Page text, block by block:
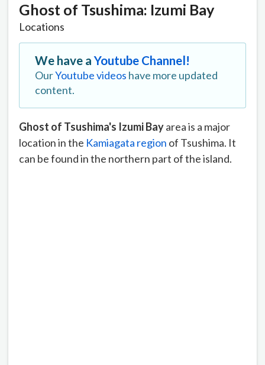
Ghost of Tsushima: Izumi Bay
Locations
We have aYoutube Channel!
OurYoutube videos have more updated
content.
Ghost of Tsushima's Izumi Bayarea is a major
location in the Kamiagata region of Tsushima. It
can be found in the northern part of the island.